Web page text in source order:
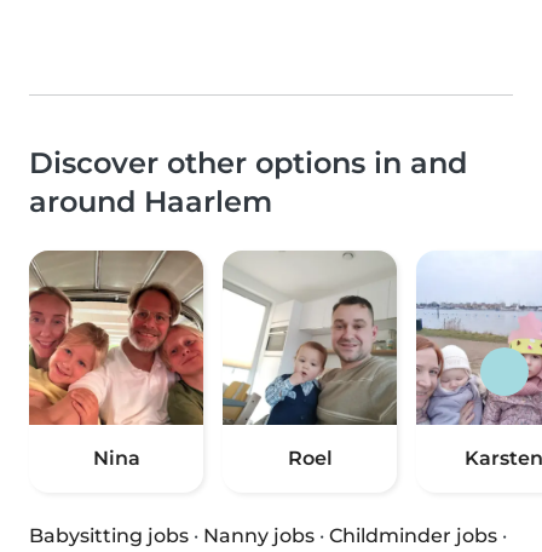
Discover other options in and
around Haarlem
Nina Roel Karsten
Babysitting jobs · Nanny jobs · Childminder jobs ·